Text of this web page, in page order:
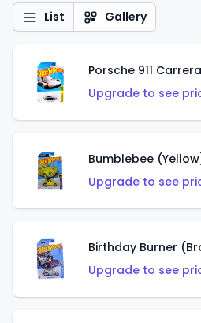
List Gallery
Porsche 911
Upgrade to see
Bumblebee
Upgrade to see
Birthday Burner
Upgrade to see